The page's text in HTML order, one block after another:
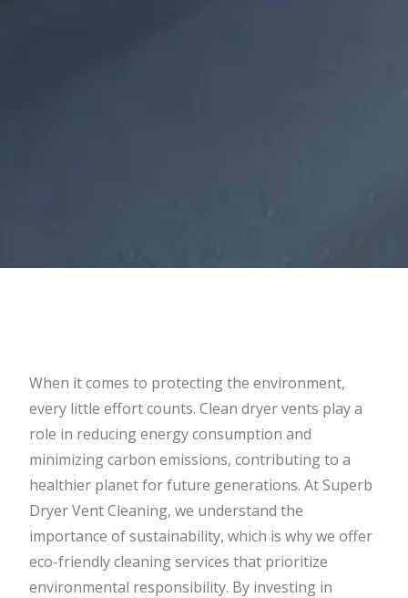
When it comes to protecting the environment,
every little effort counts. Clean dryer vents play a
role in reducing energy consumption and
minimizing carbon emissions, contributing to a
healthier planet for future generations. At Superb
Dryer Vent Cleaning, we understand the
importance of sustainability, which is why we offer
eco-friendly cleaning services that prioritize
environmental responsibility. By investing in